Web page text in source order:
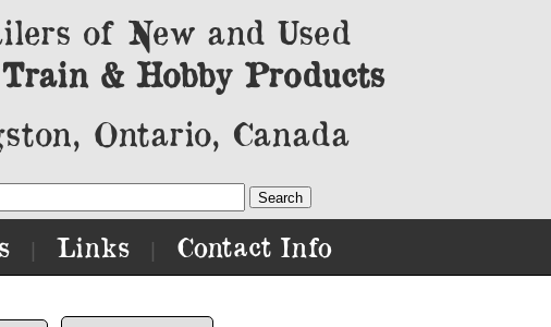
of New and Used
& Hobby Products
Ontario, Canada
Links Contact Info